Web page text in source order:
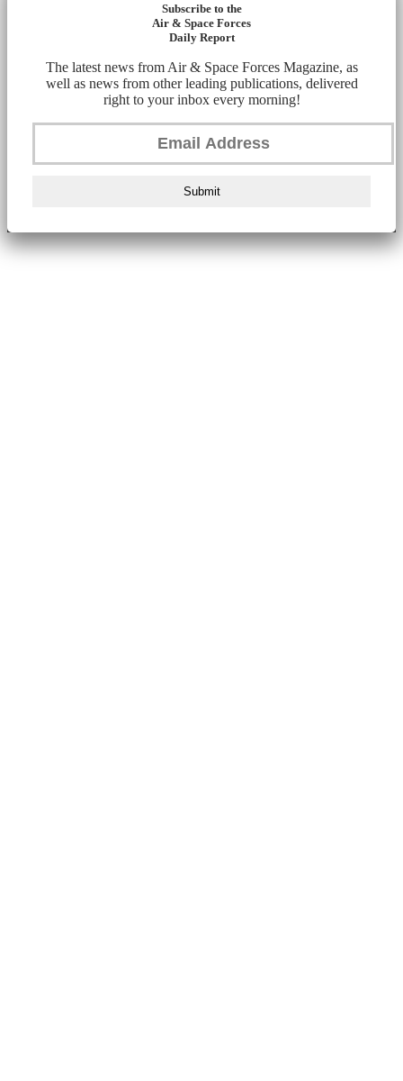
Subscribe to the
Air & Space Forces
Daily Report
The latest news from Air & Space Forces Magazine, as
well as news from other leading publications, delivered
right to your inbox every morning!
Submit